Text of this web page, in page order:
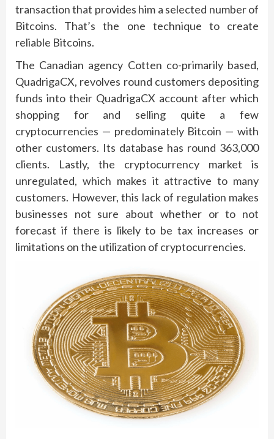
transaction that provides him a selected number of
Bitcoins. That’s the one technique to create
reliable Bitcoins.
The Canadian agency Cotten co-primarily based,
QuadrigaCX, revolves round customers depositing
funds into their QuadrigaCX account after which
shopping for and selling quite a few
cryptocurrencies — predominately Bitcoin — with
other customers. Its database has round 363,000
clients. Lastly, the cryptocurrency market is
unregulated, which makes it attractive to many
customers. However, this lack of regulation makes
businesses not sure about whether or to not
forecast if there is likely to be tax increases or
limitations on the utilization of cryptocurrencies.